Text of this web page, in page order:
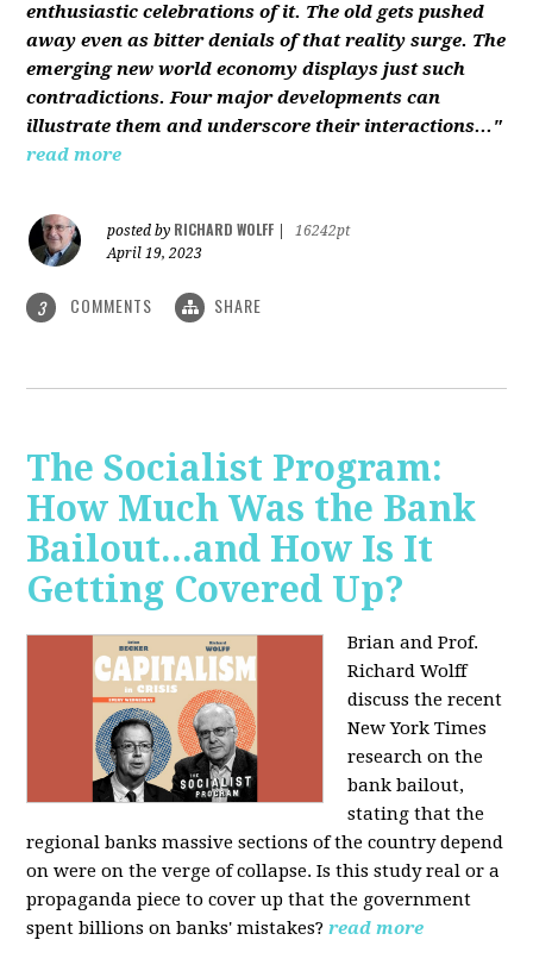
enthusiastic celebrations of it. The old gets pushed
away even as bitter denials of that reality surge. The
emerging new world economy displays just such
contradictions. Four major developments can
illustrate them and underscore their interactions..."
read more
posted by RICHARD WOLFF
16242pt
April 19, 2023
3 COMMENTS SHARE
The Socialist Program:
How Much Was the Bank
Bailout...and How Is It
Getting Covered Up?
Brian and Prof.
Richard Wolff
discuss the recent
New York Times
research on the
bank bailout,
stating that the
regional banks massive sections of the country depend
on were on the verge of collapse. Is this study real or a
propaganda piece to cover up that the government
spent billions on banks' mistakes? read more